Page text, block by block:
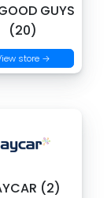
GUYS
(20)
store →
(2)